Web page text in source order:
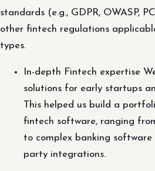
standards (e.g., GDPR, OWASP,
other fintech regulations
types.
In-depth Fintech expertise
solutions for early startups
This helped us build a
fintech software, ranging
to complex banking
party integrations.